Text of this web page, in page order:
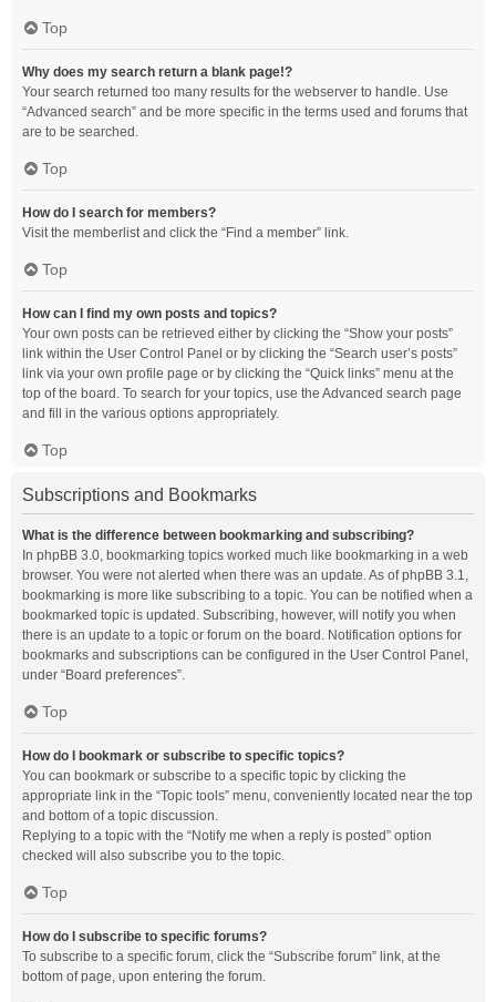
Top
Why does my search return a blank page!?
Your search returned too many results for the webserver to handle. Use
“Advanced search” and be more specific in the terms used and forums that
are to be searched.
Top
How do I search for members?
Visit the memberlist and click the “Find a member” link.
Top
How can I find my own posts and topics?
Your own posts can be retrieved either by clicking the “Show your posts”
link within the User Control Panel or by clicking the “Search user’s posts”
link via your own profile page or by clicking the “Quick links” menu at the
top of the board. To search for your topics, use the Advanced search page
and fill in the various options appropriately.
Top
Subscriptions and Bookmarks
What is the difference between bookmarking and subscribing?
In phpBB 3.0, bookmarking topics worked much like bookmarking in a web
browser. You were not alerted when there was an update. As of phpBB 3.1,
bookmarking is more like subscribing to a topic. You can be notified when a
bookmarked topic is updated. Subscribing, however, will notify you when
there is an update to a topic or forum on the board. Notification options for
bookmarks and subscriptions can be configured in the User Control Panel,
under “Board preferences”.
Top
How do I bookmark or subscribe to specific topics?
You can bookmark or subscribe to a specific topic by clicking the
appropriate link in the “Topic tools” menu, conveniently located near the top
and bottom of a topic discussion.
Replying to a topic with the “Notify me when a reply is posted” option
checked will also subscribe you to the topic.
Top
How do I subscribe to specific forums?
To subscribe to a specific forum, click the “Subscribe forum” link, at the
bottom of page, upon entering the forum.